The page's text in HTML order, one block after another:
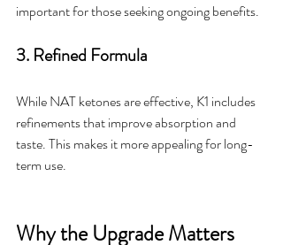
important for those seeking ongoing benefits.
3. Refined Formula
While NAT ketones are effective, K1 includes
refinements that improve absorption and
taste. This makes it more appealing for long-
term use.
Why the Upgrade Matters